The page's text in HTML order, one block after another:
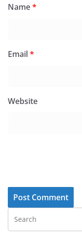
Name*
Email*
Website